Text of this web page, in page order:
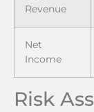
Revenue
Net
Income
Risk